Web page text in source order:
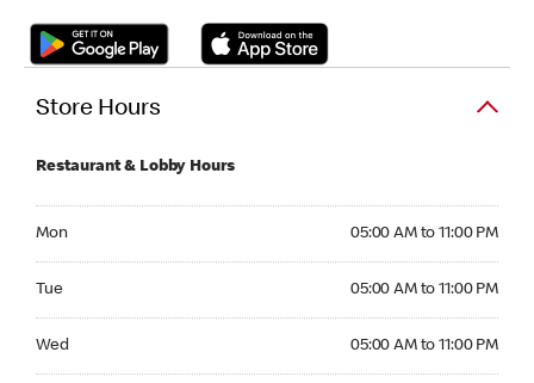
Store Hours
Restaurant & Lobby Hours
Mon 05:00 AM to 11:00 PM
Tue 05:00 AM to 11:00 PM
Wed 05:00 AM to 11:00 PM